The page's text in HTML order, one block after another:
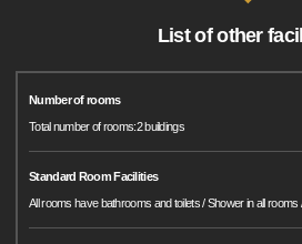
List of other
Number of rooms
Total number of rooms:2 buildings
Standard Room Facilities
All rooms have bathrooms and toilets / Shower in all rooms